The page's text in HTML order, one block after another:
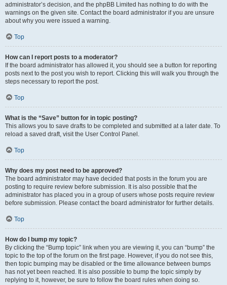
administrator’s decision, and the phpBB Limited has nothing to do with the
warnings on the given site. Contact the board administrator if you are unsure
about why you were issued a warning.
Top
How can I report posts to a moderator?
If the board administrator has allowed it, you should see a button for reporting
posts next to the post you wish to report. Clicking this will walk you through the
steps necessary to report the post.
Top
What is the “Save” button for in topic posting?
This allows you to save drafts to be completed and submitted at a later date. To
reload a saved draft, visit the User Control Panel.
Top
Why does my post need to be approved?
The board administrator may have decided that posts in the forum you are
posting to require review before submission. It is also possible that the
administrator has placed you in a group of users whose posts require review
before submission. Please contact the board administrator for further details.
Top
How do I bump my topic?
By clicking the “Bump topic” link when you are viewing it, you can “bump” the
topic to the top of the forum on the first page. However, if you do not see this,
then topic bumping may be disabled or the time allowance between bumps
has not yet been reached. It is also possible to bump the topic simply by
replying to it, however, be sure to follow the board rules when doing so.